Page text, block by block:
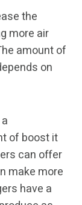
the
more air
amount of
on
of boost it
can offer
make more
have a